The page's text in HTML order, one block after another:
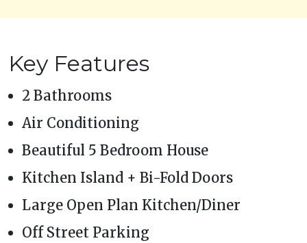
Key Features
2 Bathrooms
Air Conditioning
Beautiful 5 Bedroom House
Kitchen Island + Bi-Fold Doors
Large Open Plan Kitchen/Diner
Off Street Parking